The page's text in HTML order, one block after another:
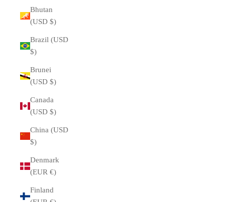
Bhutan
(USD $)
Brazil (USD
$)
Brunei
(USD $)
Canada
(USD $)
China (USD
$)
Denmark
(EUR €)
Finland